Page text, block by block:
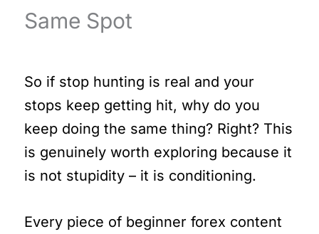
Same Spot
So if stop hunting is real and your
stops keep getting hit, why do you
keep doing the same thing? Right? This
is genuinely worth exploring because it
is not stupidity – it is conditioning.
Every piece of beginner forex content